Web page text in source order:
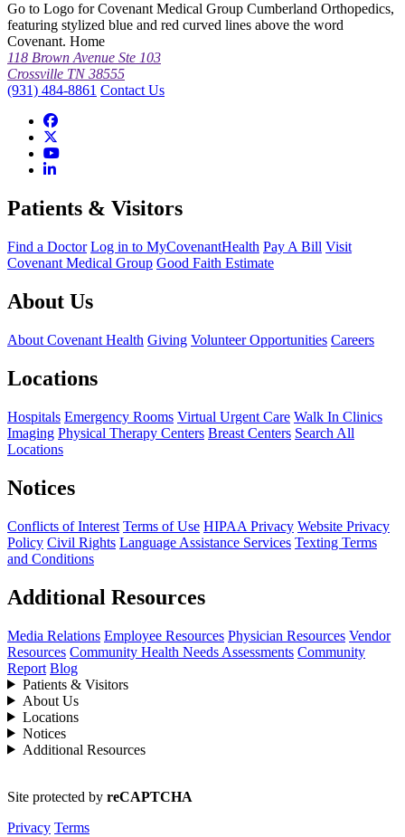
Go to Logo for Covenant Medical Group Cumberland Orthopedics,
featuring stylized blue and red curved lines above the word
Covenant. Home
118 Brown Avenue Ste 103
Crossville TN 38555
(931) 484-8861 Contact Us
Patients & Visitors
Find a Doctor Log in to MyCovenantHealth Pay A Bill Visit
Covenant Medical Group Good Faith Estimate
About Us
About Covenant Health Giving Volunteer Opportunities Careers
Locations
Hospitals Emergency Rooms Virtual Urgent Care Walk In Clinics
Imaging Physical Therapy Centers Breast Centers Search All
Locations
Notices
Conflicts of Interest Terms of Use HIPAA Privacy Website Privacy
Policy Civil Rights Language Assistance Services Texting Terms
and Conditions
Additional Resources
Media Relations Employee Resources Physician Resources Vendor
Resources Community Health Needs Assessments Community
Report Blog
Patients & Visitors
About Us
Locations
Notices
Additional Resources
Site protected by reCAPTCHA
Privacy Terms